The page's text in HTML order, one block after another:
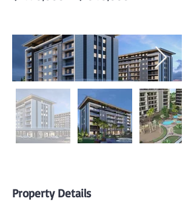
Property Details